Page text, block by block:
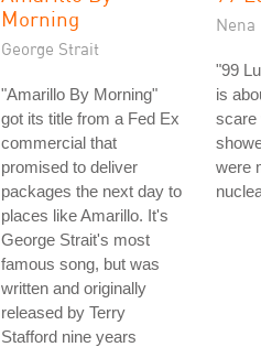
Morning
George Strait
"Amarillo By Morning"
got its title from a Fed Ex
commercial that
promised to deliver
packages the next day to
places like Amarillo. It's
George Strait's most
famous song, but was
written and originally
released by Terry
Stafford nine years
Nena
"99
is
scare
were